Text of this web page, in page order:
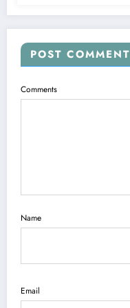
POST COMMENT
Comments
Name
Email